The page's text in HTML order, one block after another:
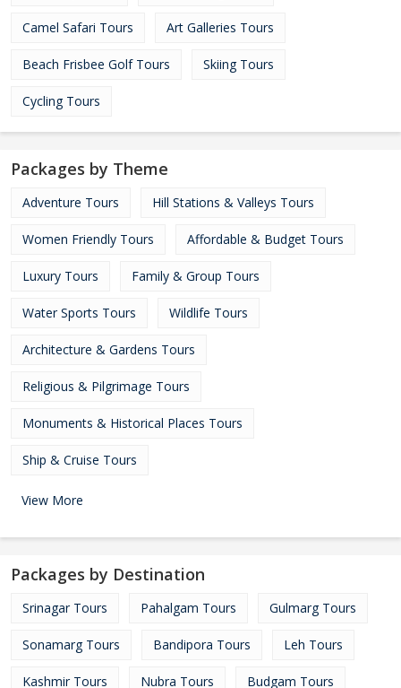
Camel Safari Tours Art Galleries Tours
Beach Frisbee Golf Tours Skiing Tours
Cycling Tours
Packages by Theme
Adventure Tours Hill Stations & Valleys Tours
Women Friendly Tours Affordable & Budget Tours
Luxury Tours Family & Group Tours
Water Sports Tours Wildlife Tours
Architecture & Gardens Tours
Religious & Pilgrimage Tours
Monuments & Historical Places Tours
Ship & Cruise Tours
View More
Packages by Destination
Srinagar Tours Pahalgam Tours Gulmarg Tours
Sonamarg Tours Bandipora Tours Leh Tours
Kashmir Tours Nubra Tours Budgam Tours